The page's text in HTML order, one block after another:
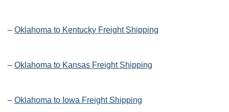
– Oklahoma to Kentucky Freight Shipping
– Oklahoma to Kansas Freight Shipping
– Oklahoma to Iowa Freight Shipping